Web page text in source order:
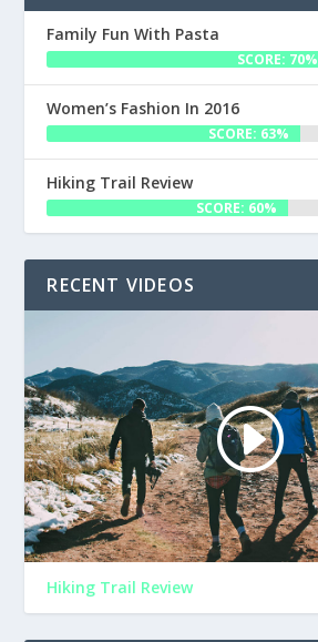
Family Fun With Pasta
SCORE: 70%
Women’s Fashion In 2016
SCORE: 63%
Hiking Trail Review
SCORE: 60%
RECENT VIDEOS
Hiking Trail Review